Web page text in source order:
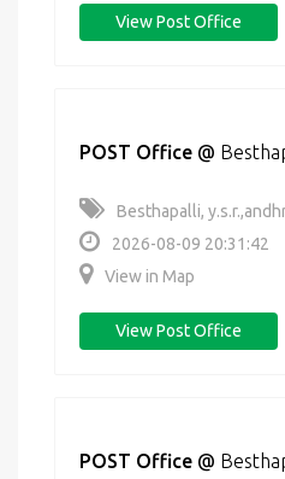
View Post Office
POST Office @
Besthapalli,
2026-08-09 20:31:42
View in Map
View Post Office
POST Office @